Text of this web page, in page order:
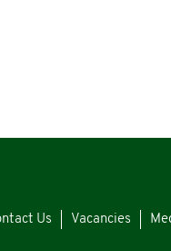
Us Vacancies